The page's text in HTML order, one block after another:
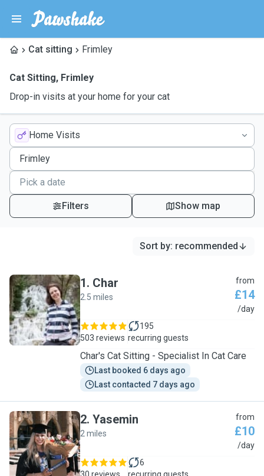
Cat sitting Frimley
Cat Sitting, Frimley
Drop-in visits at your home for your cat
Home Visits
Filters Show map
Sort by: recommended
C
1. Char
2.5 miles
from
£14
/day
503 reviews
195
recurring guests
Char's Cat Sitting - Specialist In Cat Care
Last booked 6 days ago
Last contacted 7 days ago
Y
2. Yasemin
2 miles
from
£10
/day
6